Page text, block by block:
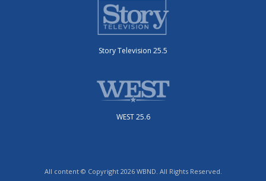
Story Television 25.5
WEST 25.6
All content © Copyright 2026 WBND. All Rights Reserved.